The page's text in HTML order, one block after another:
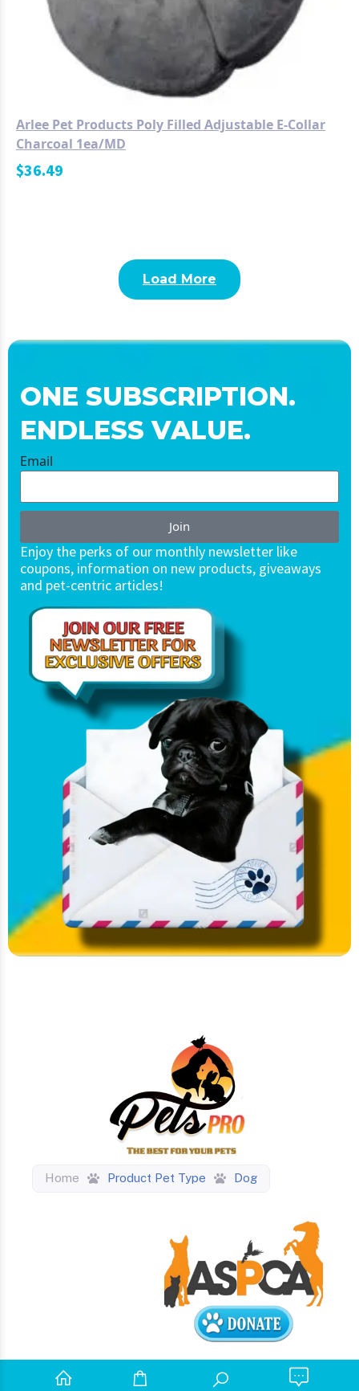
Arlee Pet Products Poly Filled Adjustable E-Collar
Charcoal 1ea/MD
$36.49
Load More
ONE SUBSCRIPTION.
ENDLESS VALUE.
Email
Join
Enjoy the perks of our monthly newsletter like
coupons, information on new products, giveaways
and pet-centric articles!
Home Product Pet Type Dog